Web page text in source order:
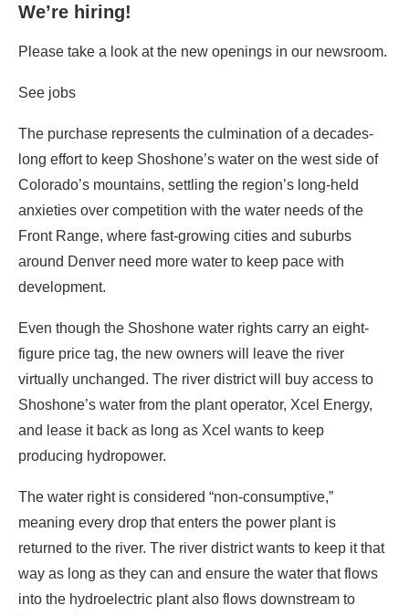
We’re hiring!
Please take a look at the new openings in our newsroom.
See jobs
The purchase represents the culmination of a decades-
long effort to keep Shoshone’s water on the west side of
Colorado’s mountains, settling the region’s long-held
anxieties over competition with the water needs of the
Front Range, where fast-growing cities and suburbs
around Denver need more water to keep pace with
development.
Even though the Shoshone water rights carry an eight-
figure price tag, the new owners will leave the river
virtually unchanged. The river district will buy access to
Shoshone’s water from the plant operator, Xcel Energy,
and lease it back as long as Xcel wants to keep
producing hydropower.
The water right is considered “non-consumptive,”
meaning every drop that enters the power plant is
returned to the river. The river district wants to keep it that
way as long as they can and ensure the water that flows
into the hydroelectric plant also flows downstream to